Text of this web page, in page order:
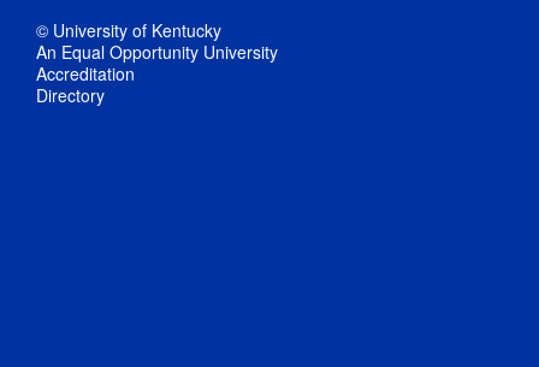
© University of Kentucky
An Equal Opportunity University
Accreditation
Directory